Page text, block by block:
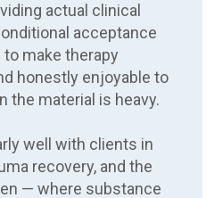
actual clinical
acceptance
make therapy
honestly enjoyable to
the material is heavy.
well with clients in
recovery, and the
— where substance